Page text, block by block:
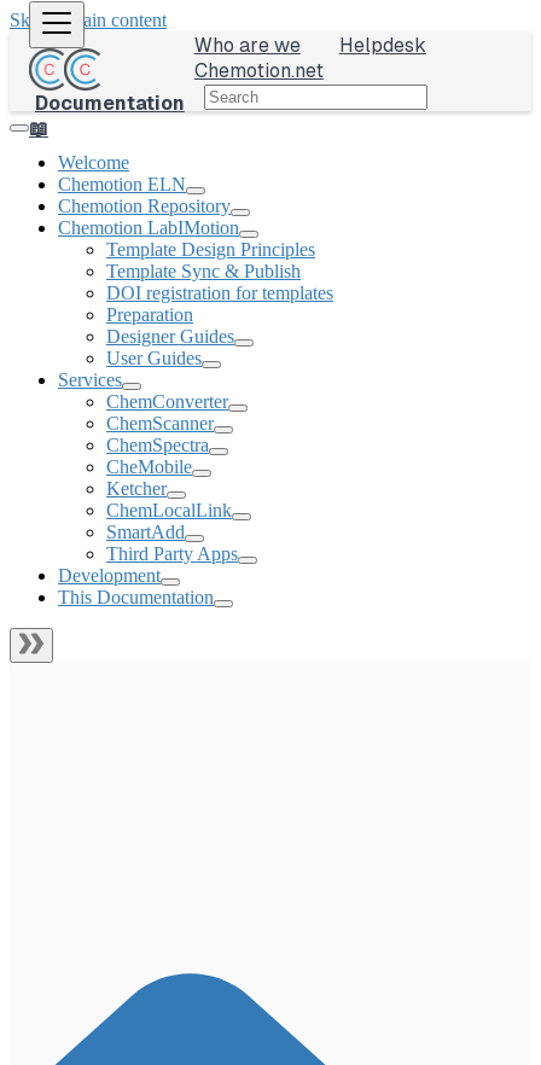
Skip to main content
Documentation
📖
Who are we
Helpdesk
Chemotion.net
Welcome
Chemotion ELN
Chemotion Repository
Chemotion LabIMotion
Template Design Principles
Template Sync & Publish
DOI registration for templates
Preparation
Designer Guides
User Guides
Services
ChemConverter
ChemScanner
ChemSpectra
CheMobile
Ketcher
ChemLocalLink
SmartAdd
Third Party Apps
Development
This Documentation